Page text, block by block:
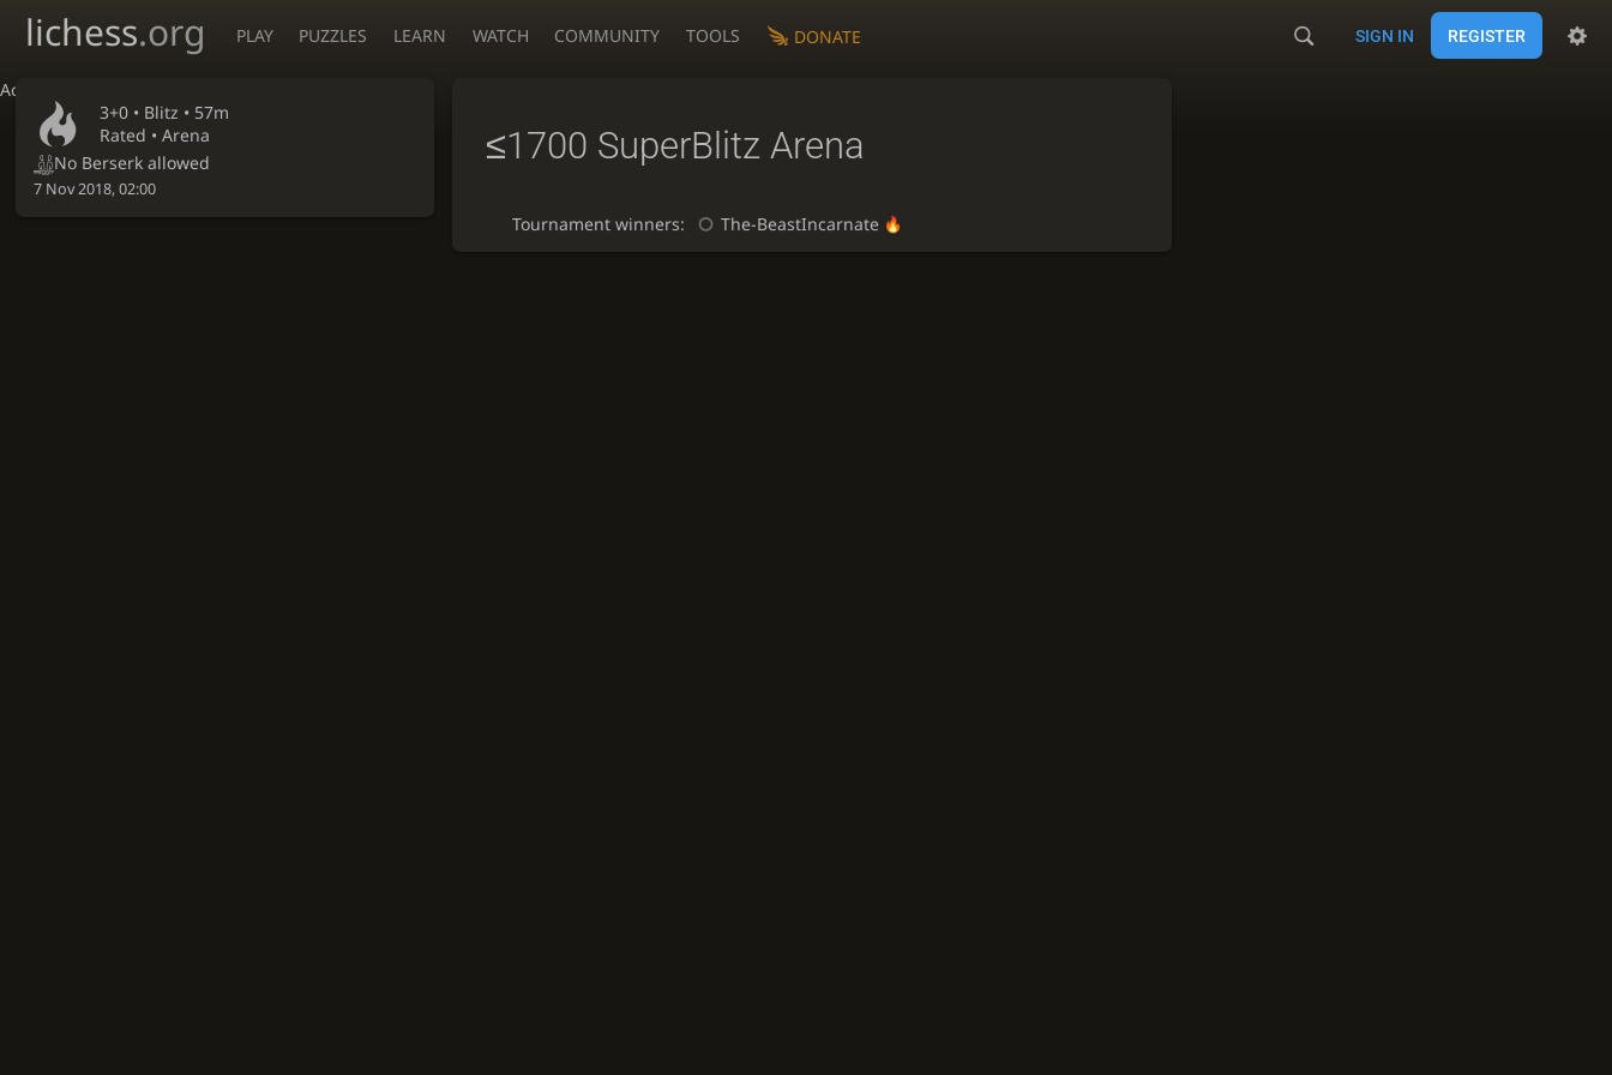
Accessibility - Enable blind mode
lichess.org PLAY PUZZLES LEARN WATCH COMMUNITY TOOLS DONATE SIGN IN REGISTER
3+0 • Blitz • 57m
Rated • Arena
No Berserk allowed
7 Nov 2018, 02:00
≤1700 SuperBlitz Arena
Tournament winners: The-BeastIncarnate